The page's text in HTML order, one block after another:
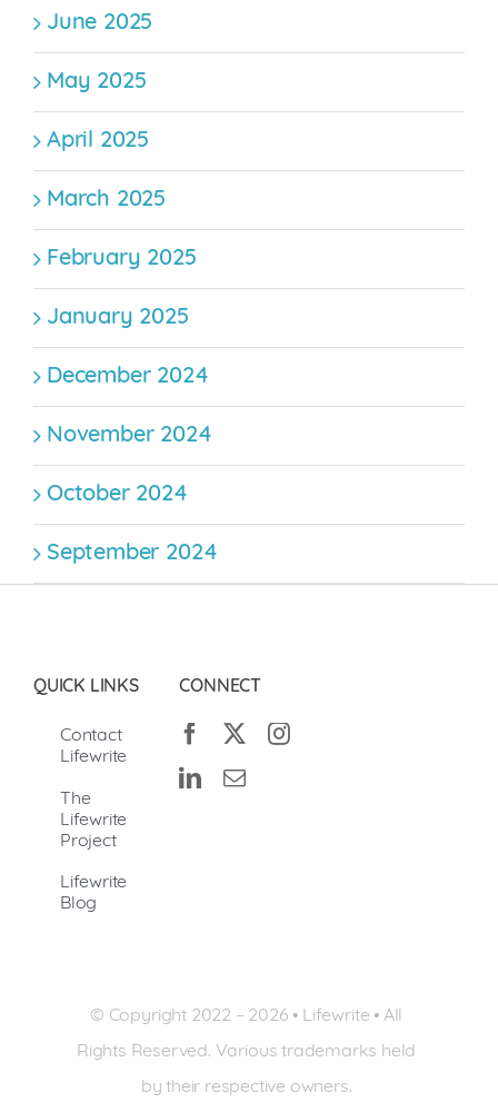
June 2025
May 2025
April 2025
March 2025
February 2025
January 2025
December 2024
November 2024
October 2024
September 2024
QUICK LINKS
Contact
Lifewrite
The
Lifewrite
Project
Lifewrite
Blog
CONNECT
© Copyright 2022 – 2026 • Lifewrite • All
Rights Reserved. Various trademarks held
by their respective owners.